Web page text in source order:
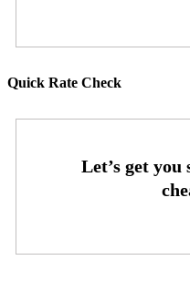
Quick Rate Check